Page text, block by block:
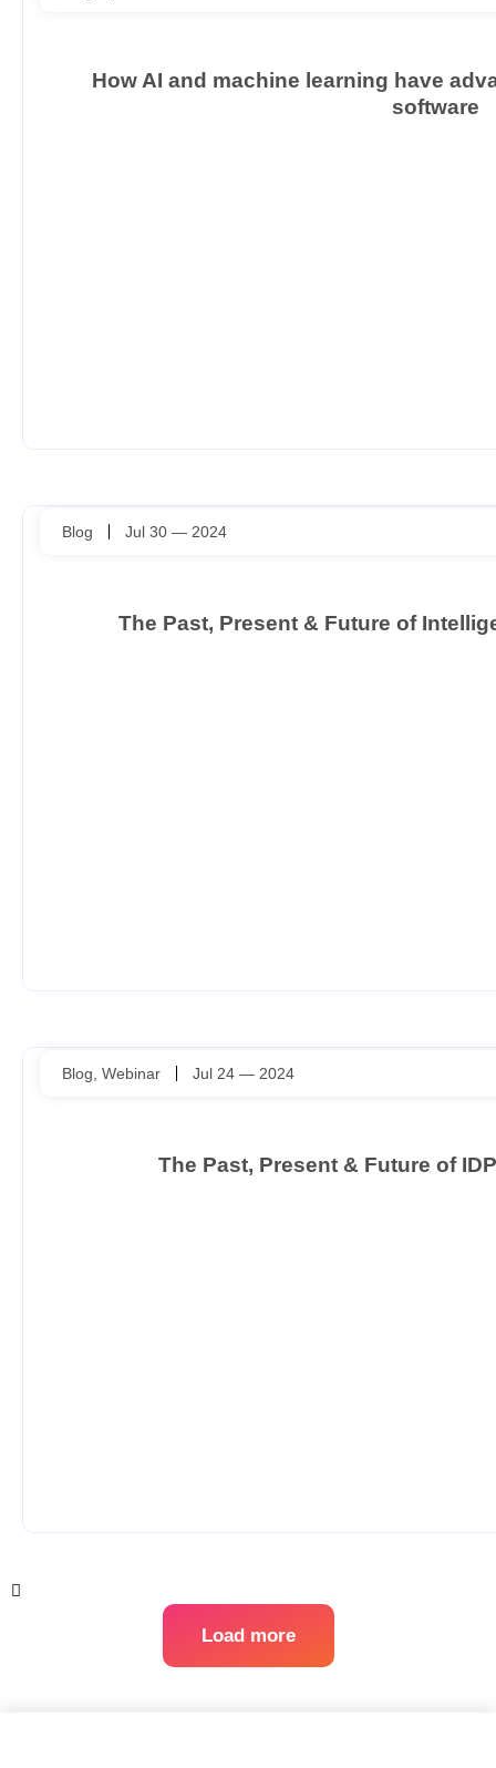
How AI and machine learning have
software
Blog Jul 30 — 2024
The Past, Present & Future of
Blog Webinar Jul 24 — 2024
The Past, Present & Future of
Load more